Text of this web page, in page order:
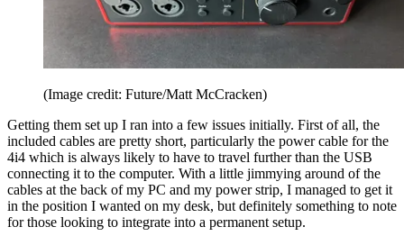
(Image credit: Future/Matt McCracken)
Getting them set up I ran into a few issues initially. First of all, the
included cables are pretty short, particularly the power cable for the
4i4 which is always likely to have to travel further than the USB
connecting it to the computer. With a little jimmying around of the
cables at the back of my PC and my power strip, I managed to get it
in the position I wanted on my desk, but definitely something to note
for those looking to integrate into a permanent setup.